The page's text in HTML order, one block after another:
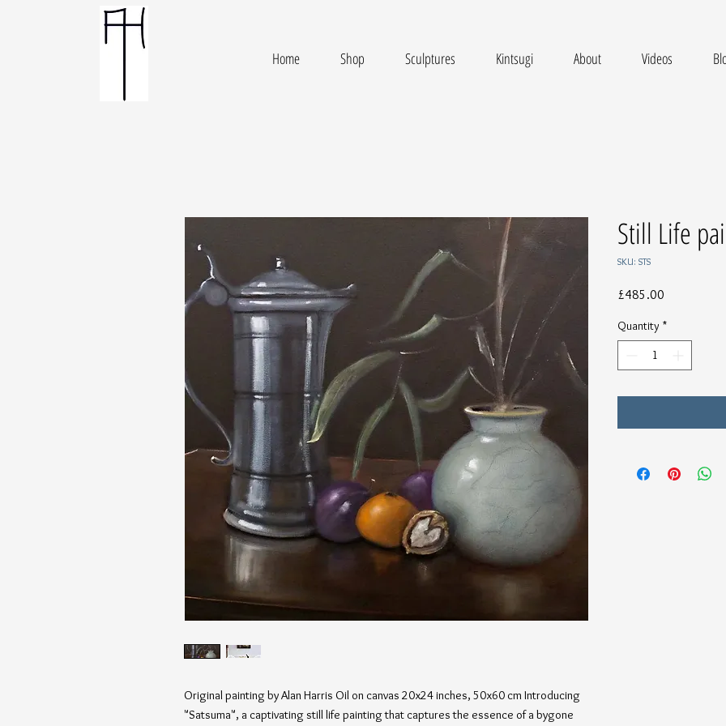
Home Shop Sculptures Kintsugi About Videos
Original painting by Alan Harris Oil on canvas 20x24 inches, 50x60 cm Introducing
"Satsuma", a captivating still life painting that captures the essence of a bygone
Still Life
SKU: STS
£485.00
Quantity *